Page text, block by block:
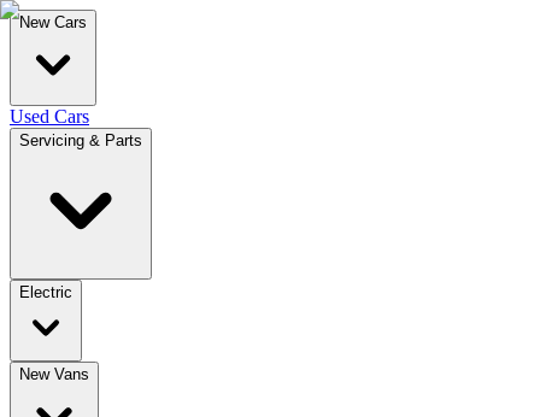
New Cars
Used Cars
Servicing & Parts
Electric
New Vans